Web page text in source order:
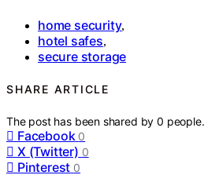
home security,
hotel safes,
secure storage
SHARE ARTICLE
The post has been shared by0 people.
Facebook 0
X (Twitter) 0
Pinterest 0